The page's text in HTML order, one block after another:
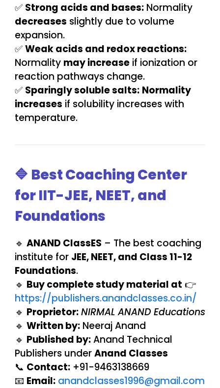
✅ Strong acids and bases: Normality
decreases slightly due to volume
expansion.
✅Weak acids and redox reactions:
Normality may increase if ionization or
reaction pathways change.
✅ Sparingly soluble salts: Normality
increases if solubility increases with
temperature.
🔷 Best Coaching Center
for IIT-JEE, NEET, and
Foundations
🔹 ANAND ClassES – The best coaching
institute for JEE, NEET, and Class 11-12
Foundations.
🔹 Buy complete study material at 👉
https://publishers.anandclasses.co.in/
🔹 Proprietor:NIRMAL ANAND Educations
🔹 Written by: Neeraj Anand
🔹 Published by:Anand Technical
Publishers underAnand Classes
📞 Contact: +91-9463138669
📧 Email: anandclasses1996@gmail.com